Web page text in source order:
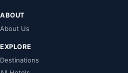
ABOUT
About Us
EXPLORE
Destinations